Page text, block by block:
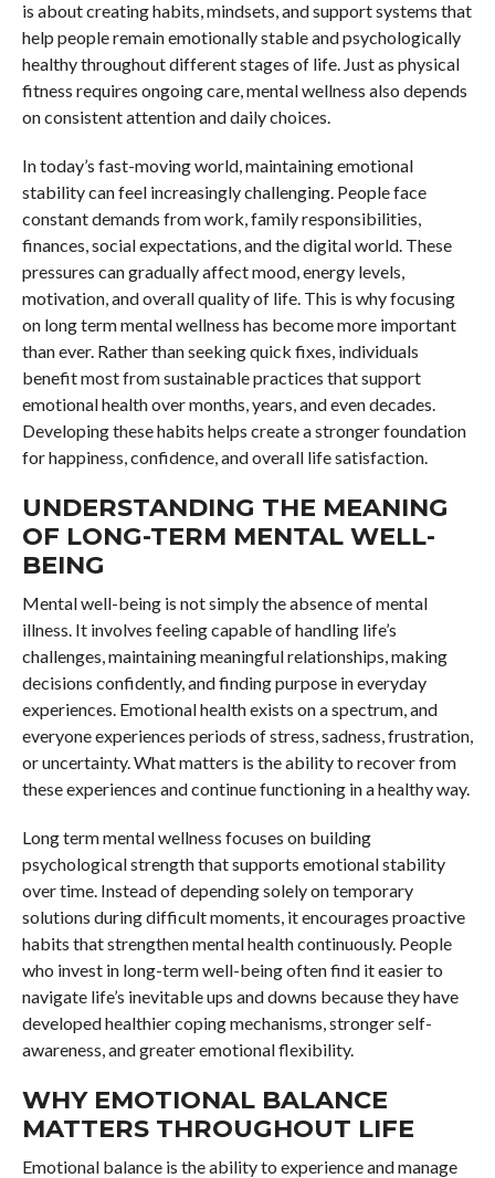
is about creating habits, mindsets, and support systems that
help people remain emotionally stable and psychologically
healthy throughout different stages of life. Just as physical
fitness requires ongoing care, mental wellness also depends
on consistent attention and daily choices.
In today’s fast-moving world, maintaining emotional
stability can feel increasingly challenging. People face
constant demands from work, family responsibilities,
finances, social expectations, and the digital world. These
pressures can gradually affect mood, energy levels,
motivation, and overall quality of life. This is why focusing
on long term mental wellness has become more important
than ever. Rather than seeking quick fixes, individuals
benefit most from sustainable practices that support
emotional health over months, years, and even decades.
Developing these habits helps create a stronger foundation
for happiness, confidence, and overall life satisfaction.
UNDERSTANDING THE MEANING
OF LONG-TERM MENTAL WELL-
BEING
Mental well-being is not simply the absence of mental
illness. It involves feeling capable of handling life’s
challenges, maintaining meaningful relationships, making
decisions confidently, and finding purpose in everyday
experiences. Emotional health exists on a spectrum, and
everyone experiences periods of stress, sadness, frustration,
or uncertainty. What matters is the ability to recover from
these experiences and continue functioning in a healthy way.
Long term mental wellness focuses on building
psychological strength that supports emotional stability
over time. Instead of depending solely on temporary
solutions during difficult moments, it encourages proactive
habits that strengthen mental health continuously. People
who invest in long-term well-being often find it easier to
navigate life’s inevitable ups and downs because they have
developed healthier coping mechanisms, stronger self-
awareness, and greater emotional flexibility.
WHY EMOTIONAL BALANCE
MATTERS THROUGHOUT LIFE
Emotional balance is the ability to experience and manage